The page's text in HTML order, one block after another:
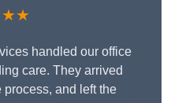
handled our office
care. They arrived
process, and left the